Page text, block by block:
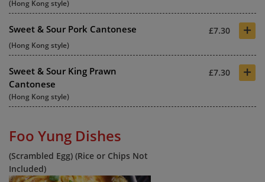
(Hong Kong style)
Sweet & Sour Pork Cantonese £7.30 +
(Hong Kong style)
Sweet & Sour King Prawn
Cantonese
£7.30 +
(Hong Kong style)
Foo Yung Dishes
(Scrambled Egg) (Rice or Chips Not
Included)